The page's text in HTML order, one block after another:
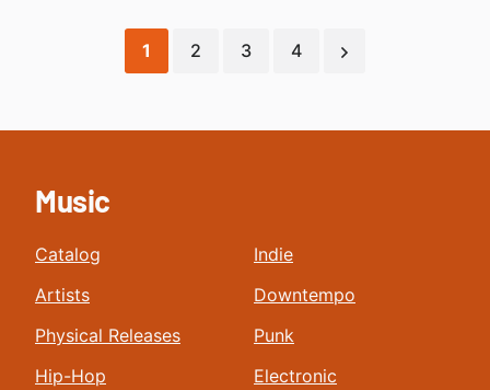
1 2 3 4
Music
Catalog
Artists
Physical Releases
Hip-Hop
Indie
Downtempo
Punk
Electronic